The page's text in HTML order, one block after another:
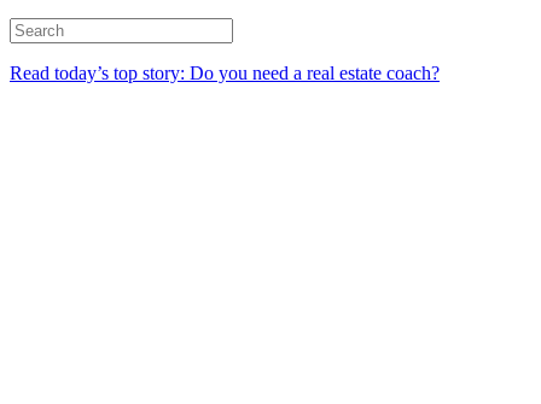
Read today’s top story: Do you need a real estate coach?